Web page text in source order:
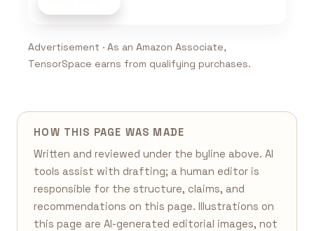
Advertisement · As an Amazon Associate,
TensorSpace earns from qualifying purchases.
HOW THIS PAGE WAS MADE
Written and reviewed under the byline above. AI
tools assist with drafting; a human editor is
responsible for the structure, claims, and
recommendations on this page. Illustrations on
this page are AI-generated editorial images, not